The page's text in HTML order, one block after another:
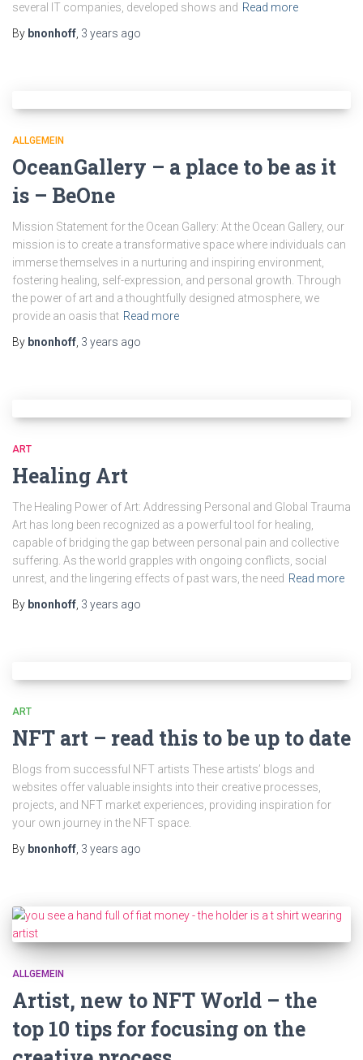
several IT companies, developed shows and Read more
By bnonhoff 3 years ago
ALLGEMEIN
OceanGallery – a place to be as it
is – BeOne
Mission Statement for the Ocean Gallery: At the Ocean Gallery, our
mission is to create a transformative space where individuals can
immerse themselves in a nurturing and inspiring environment,
fostering healing, self-expression, and personal growth. Through
the power of art and a thoughtfully designed atmosphere, we
provide an oasis that Read more
By bnonhoff 3 years ago
ART
Healing Art
The Healing Power of Art: Addressing Personal and Global Trauma
Art has long been recognized as a powerful tool for healing,
capable of bridging the gap between personal pain and collective
suffering. As the world grapples with ongoing conflicts, social
unrest, and the lingering effects of past wars, the need Read more
By bnonhoff 3 years ago
ART
NFT art – read this to be up to date
Blogs from successful NFT artists These artists’ blogs and
websites offer valuable insights into their creative processes,
projects, and NFT market experiences, providing inspiration for
your own journey in the NFT space.
By bnonhoff 3 years ago
ALLGEMEIN
Artist, new to NFT World – the
top 10 tips for focusing on the